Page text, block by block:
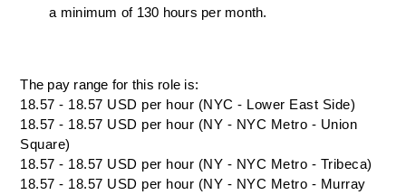
a minimum of 130 hours per month.
The pay range for this role is:
18.57 - 18.57 USD per hour (NYC - Lower East Side)
18.57 - 18.57 USD per hour (NY - NYC Metro - Union
Square)
18.57 - 18.57 USD per hour (NY - NYC Metro - Tribeca)
18.57 - 18.57 USD per hour (NY - NYC Metro - Murray